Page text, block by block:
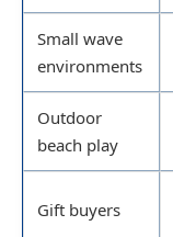
Small wave
environments
Outdoor
beach play
Gift buyers